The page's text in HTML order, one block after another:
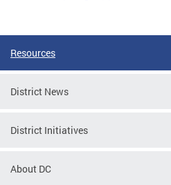
Resources
District News
District Initiatives
About DC